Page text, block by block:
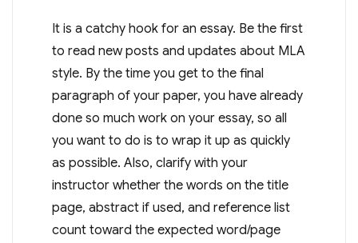
It is a catchy hook for an essay. Be the first
to read new posts and updates about MLA
style. By the time you get to the final
paragraph of your paper, you have already
done so much work on your essay, so all
you want to do is to wrap it up as quickly
as possible. Also, clarify with your
instructor whether the words on the title
page, abstract if used, and reference list
count toward the expected word/page